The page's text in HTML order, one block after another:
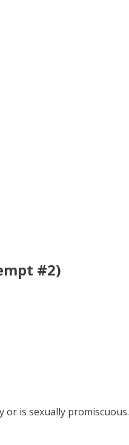
#2)
or is sexually promiscuous.